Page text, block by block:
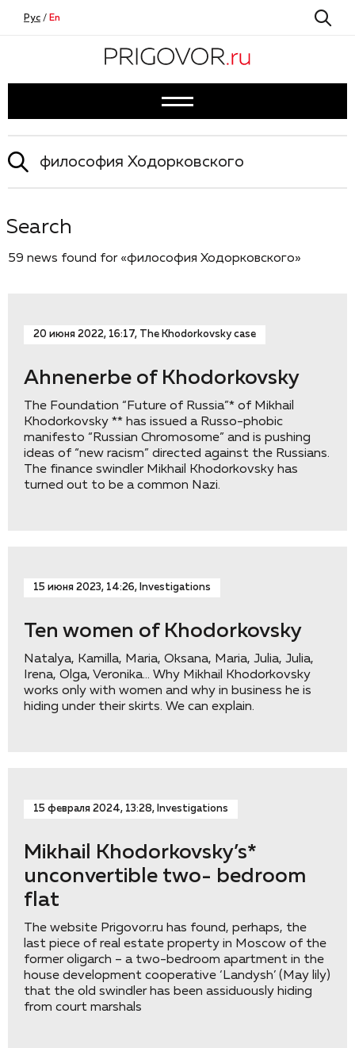
Рус / En
Search
59 news found for «философия Ходорковского»
20 июня 2022, 16:17, The Khodorkovsky case
Ahnenerbe of Khodorkovsky
The Foundation “Future of Russia”* of Mikhail
Khodorkovsky ** has issued a Russo-phobic
manifesto “Russian Chromosome” and is pushing
ideas of “new racism” directed against the Russians.
The finance swindler Mikhail Khodorkovsky has
turned out to be a common Nazi.
15 июня 2023, 14:26, Investigations
Ten women of Khodorkovsky
Natalya, Kamilla, Maria, Oksana, Maria, Julia, Julia,
Irena, Olga, Veronika… Why Mikhail Khodorkovsky
works only with women and why in business he is
hiding under their skirts. We can explain.
15 февраля 2024, 13:28, Investigations
Mikhail Khodorkovsky’s*
unconvertible two- bedroom
flat
The website Prigovor.ru has found, perhaps, the
last piece of real estate property in Moscow of the
former oligarch – a two-bedroom apartment in the
house development cooperative ‘Landysh’ (May lily)
that the old swindler has been assiduously hiding
from court marshals